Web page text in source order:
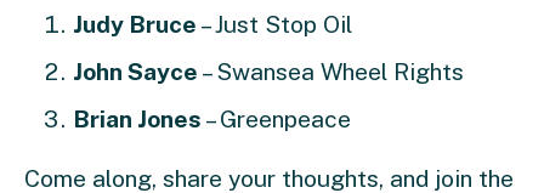
Judy Bruce – Just Stop Oil
John Sayce – Swansea Wheel Rights
Brian Jones – Greenpeace
Come along, share your thoughts, and join the